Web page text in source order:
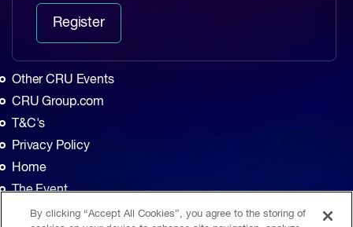
Register
Other CRU Events
CRU Group.com
T&C's
Privacy Policy
Home
The Event
Agenda
By clicking “Accept All Cookies”, you agree to the storing of